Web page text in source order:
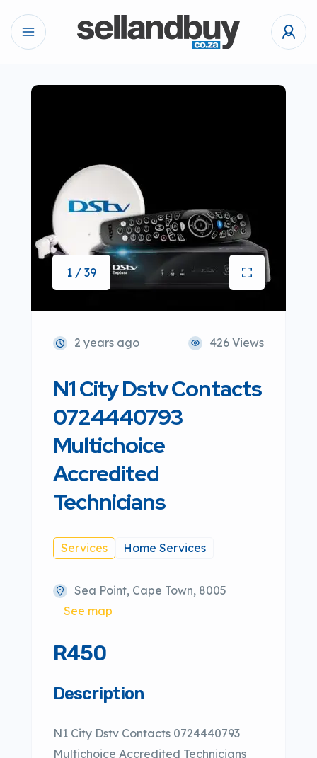
1 / 39
2 years ago 426 Views
N1 City Dstv Contacts
0724440793
Multichoice
Accredited
Technicians
Services Home Services
Sea Point, Cape Town, 8005
See map
R450
Description
N1 City Dstv Contacts 0724440793
Multichoice Accredited Technicians